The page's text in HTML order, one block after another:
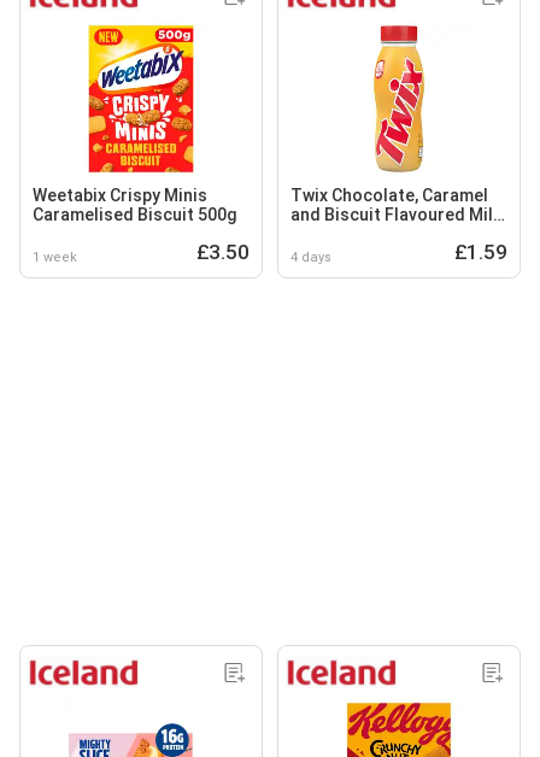
Weetabix Crispy Minis
Caramelised Biscuit 500g
1 week £3.50
Twix Chocolate, Caramel
and Biscuit Flavoured Milk
4 days £1.59